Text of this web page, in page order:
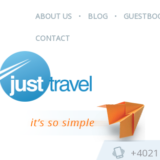
ABOUT US . BLOG .
CONTACT
+4021